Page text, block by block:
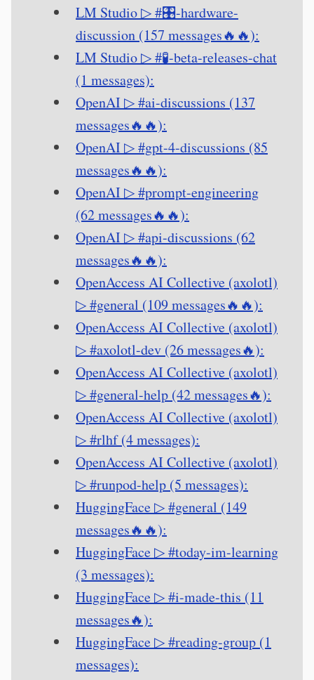
LM Studio ▷ #🎛-hardware-
discussion (157 messages🔥🔥):
LM Studio ▷ #🧪-beta-releases-chat
(1 messages):
OpenAI ▷ #ai-discussions (137
messages🔥🔥):
OpenAI ▷ #gpt-4-discussions (85
messages🔥🔥):
OpenAI ▷ #prompt-engineering
(62 messages🔥🔥):
OpenAI ▷ #api-discussions (62
messages🔥🔥):
OpenAccess AI Collective (axolotl)
▷ #general (109 messages🔥🔥):
OpenAccess AI Collective (axolotl)
▷ #axolotl-dev (26 messages🔥):
OpenAccess AI Collective (axolotl)
▷ #general-help (42 messages🔥):
OpenAccess AI Collective (axolotl)
▷ #rlhf (4 messages):
OpenAccess AI Collective (axolotl)
▷ #runpod-help (5 messages):
HuggingFace ▷ #general (149
messages🔥🔥):
HuggingFace ▷ #today-im-learning
(3 messages):
HuggingFace ▷ #i-made-this (11
messages🔥):
HuggingFace ▷ #reading-group (1
messages):